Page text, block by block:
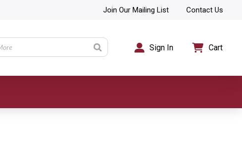
Join Our Mailing List Contact Us
Sign In Cart